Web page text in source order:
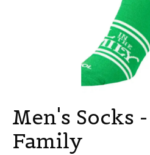
Men's Socks
Family